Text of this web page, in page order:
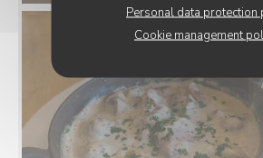
Personal data protection
Cookie management